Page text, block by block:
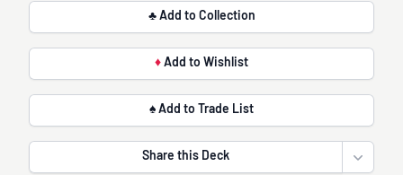
♣ Add to Collection
♦ Add to Wishlist
♠ Add to Trade List
Share this Deck
Open